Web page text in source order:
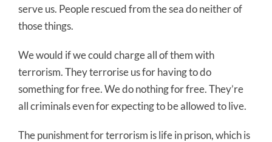
serve us. People rescued from the sea do neither of
those things.
We would if we could charge all of them with
terrorism. They terrorise us for having to do
something for free. We do nothing for free. They’re
all criminals even for expecting to be allowed to live.
The punishment for terrorism is life in prison, which is